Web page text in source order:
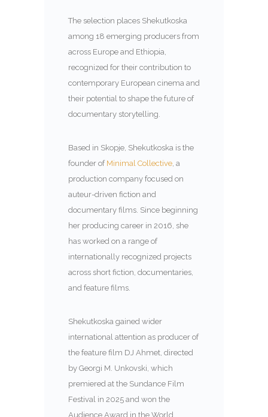
The selection places Shekutkoska
among 18 emerging producers from
across Europe and Ethiopia,
recognized for their contribution to
contemporary European cinema and
their potential to shape the future of
documentary storytelling.
Based in Skopje, Shekutkoska is the
founder of Minimal Collective , a
production company focused on
auteur-driven fiction and
documentary films. Since beginning
her producing career in 2016, she
has worked on a range of
internationally recognized projects
across short fiction, documentaries,
and feature films.
Shekutkoska gained wider
international attention as producer of
the feature film DJ Ahmet , directed
by Georgi M. Unkovski , which
premiered at the Sundance Film
Festival in 2025 and won the
Audience Award in the World